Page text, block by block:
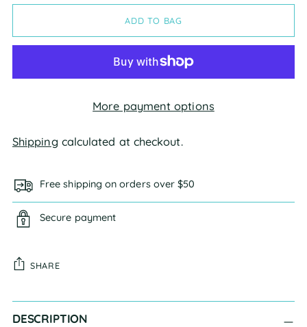
ADD TO BAG
More payment options
Shipping calculated at checkout.
Free shipping on orders over $50
Secure payment
SHARE
Adding
product
DESCRIPTION